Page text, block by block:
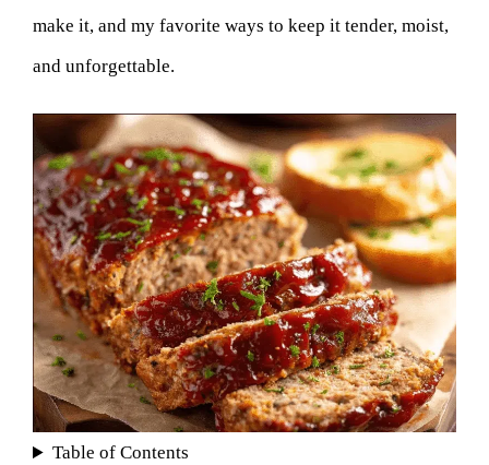
make it, and my favorite ways to keep it tender, moist,
and unforgettable.
Table of Contents